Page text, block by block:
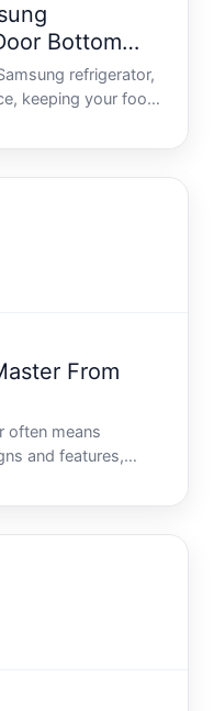
Bottom
refrigerator,
keeping your food
complex
a time when a bit
From
often means
and features,
renowned ice-
all advanced